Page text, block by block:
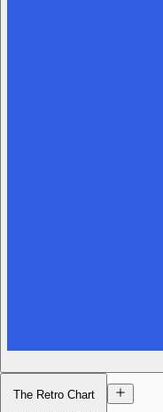
The Retro Chart